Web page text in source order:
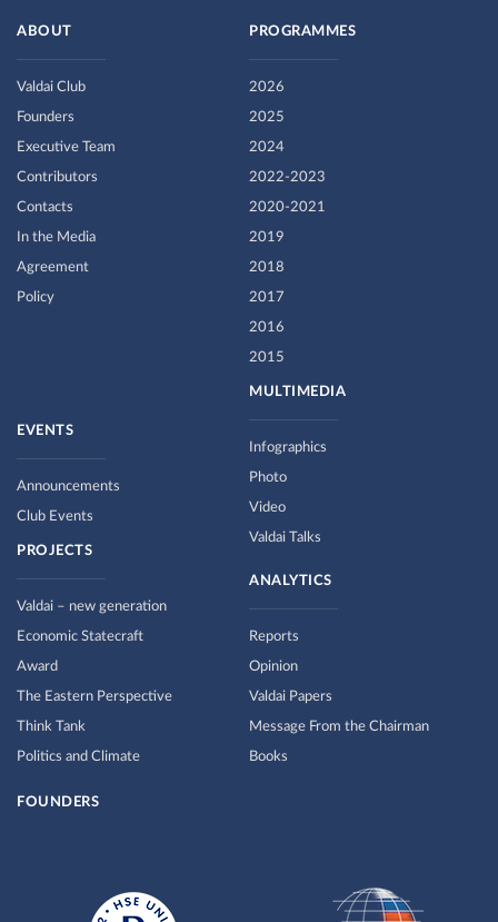
ABOUT
Valdai Club
Founders
Executive Team
Contributors
Contacts
In the Media
Agreement
Policy
PROGRAMMES
2026
2025
2024
2022-2023
2020-2021
2019
2018
2017
2016
2015
MULTIMEDIA
Infographics
Photo
Video
Valdai Talks
EVENTS
Announcements
Club Events
PROJECTS
Valdai – new generation
Economic Statecraft
Award
The Eastern Perspective
Think Tank
Politics and Climate
ANALYTICS
Reports
Opinion
Valdai Papers
Message From the Chairman
Books
FOUNDERS